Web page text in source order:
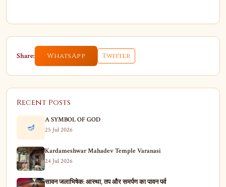
Share: WhatsApp Twitter
Recent Posts
🪔
A SYMBOL OF GOD
25 Jul 2026
Kardameshwar Mahadev Temple Varanasi
24 Jul 2026
सावन जलाभिषेक: आस्था, तप और समर्पण का पावन पर्व